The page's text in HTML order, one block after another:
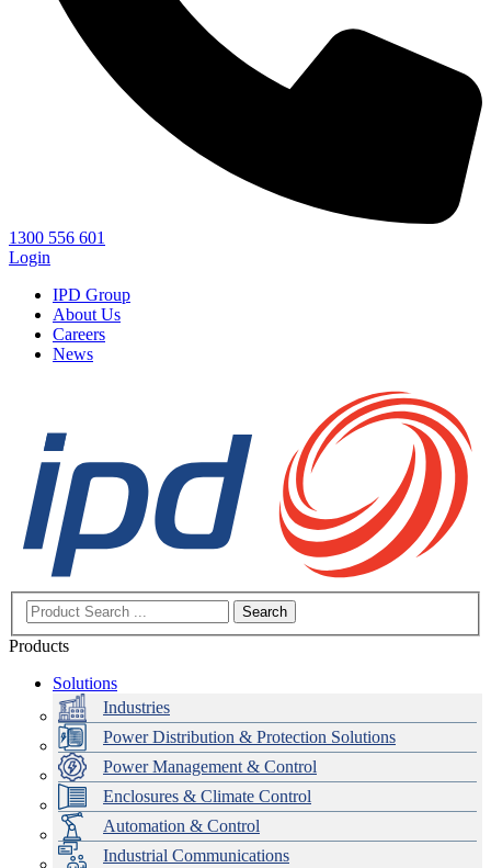
1300 556 601
Login
IPD Group
About Us
Careers
News
Search
Products
Solutions
Industries
Power Distribution & Protection Solutions
Power Management & Control
Enclosures & Climate Control
Automation & Control
Industrial Communications